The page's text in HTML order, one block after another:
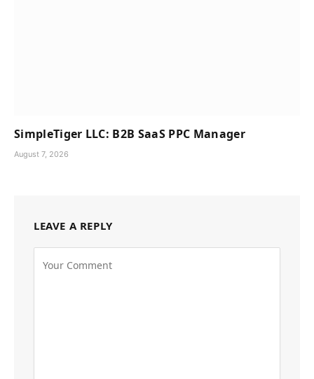
SimpleTiger LLC: B2B SaaS PPC Manager
August 7, 2026
LEAVE A REPLY